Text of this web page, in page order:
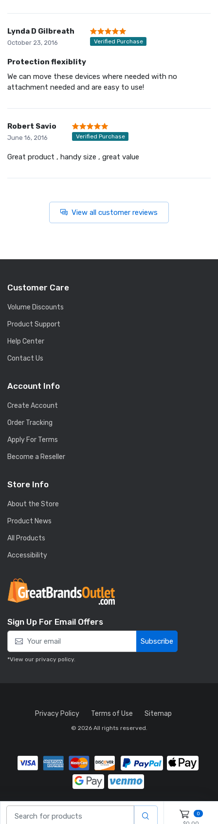
Lynda D Gilbreath
October 23, 2016 Verified Purchase
Protection flexiblity
We can move these devices where needed with no
attachment needed and are easy to use!
Robert Savio
June 16, 2016 Verified Purchase
Great product , handy size , great value
View all customer reviews
Customer Care
Volume Discounts
Product Support
Help Center
Contact Us
Account Info
Create Account
Order Tracking
Apply For Terms
Become a Reseller
Store Info
About the Store
Product News
All Products
Accessibility
Sign Up For Email Offers
Subscribe
*View our privacy policy.
Privacy Policy Terms of Use Sitemap
© 2026 All rights reserved.
0